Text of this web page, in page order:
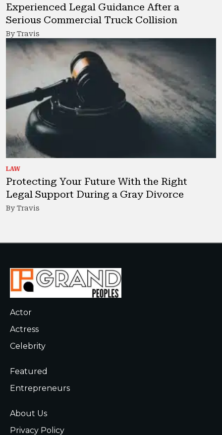
Experienced Legal Guidance After a
Serious Commercial Truck Collision
By Travis
LAW
Protecting Your Future With the Right
Legal Support During a Gray Divorce
By Travis
Actor
Actress
Celebrity
Featured
Entrepreneurs
About Us
Privacy Policy